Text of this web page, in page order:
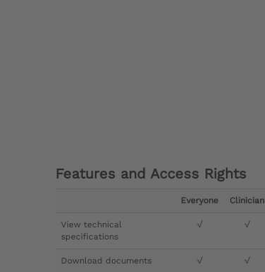
Features and Access Rights
Everyone Clinician
View technical
specifications
√ √
Download documents √ √